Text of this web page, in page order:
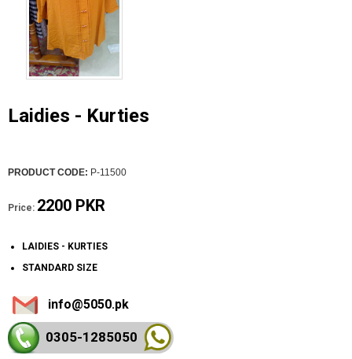
Laidies - Kurties
PRODUCT CODE: P-11500
Price: 2200 PKR
LAIDIES - KURTIES
STANDARD SIZE
info@5050.pk
0305-1285050